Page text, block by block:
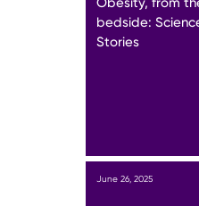
bedside:
Stories
June 26, 2025